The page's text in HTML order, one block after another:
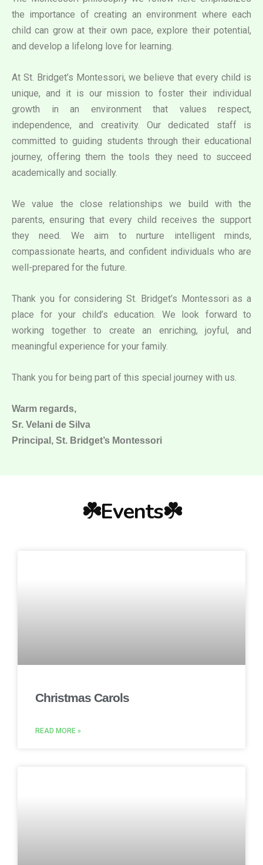
the importance of creating an environment where each
child can grow at their own pace, explore their potential,
and develop a lifelong love for learning.
At St. Bridget’s Montessori, we believe that every child is
unique, and it is our mission to foster their individual
growth in an environment that values respect,
independence, and creativity. Our dedicated staff is
committed to guiding students through their educational
journey, offering them the tools they need to succeed
academically and socially.
We value the close relationships we build with the
parents, ensuring that every child receives the support
they need. We aim to nurture intelligent minds,
compassionate hearts, and confident individuals who are
well-prepared for the future.
Thank you for considering St. Bridget’s Montessori as a
place for your child’s education. We look forward to
working together to create an enriching, joyful, and
meaningful experience for your family.
Thank you for being part of this special journey with us.
Warm regards,
Sr. Velani de Silva
Principal, St. Bridget’s Montessori
☘️Events☘️
Christmas Carols
READ MORE »